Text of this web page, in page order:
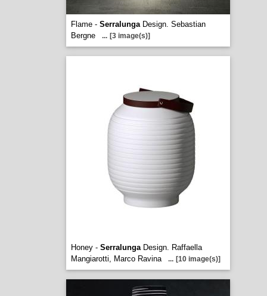
Flame - SerralungaDesign. Sebastian
Bergne
... [3 image(s)]
Honey - SerralungaDesign. Raffaella
Mangiarotti, Marco Ravina
... [10 image(s)]